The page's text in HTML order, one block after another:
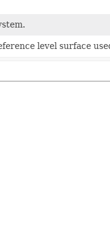
level surface